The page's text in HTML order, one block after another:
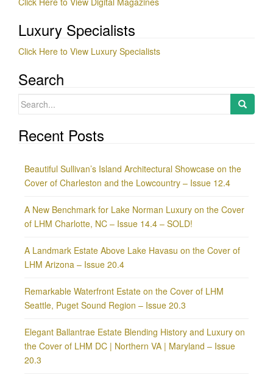
Luxury Specialists
Click Here to View Luxury Specialists
Search
Search
Recent Posts
Beautiful Sullivan’s Island Architectural Showcase on the
Cover of Charleston and the Lowcountry – Issue 12.4
A New Benchmark for Lake Norman Luxury on the Cover
of LHM Charlotte, NC – Issue 14.4 – SOLD!
A Landmark Estate Above Lake Havasu on the Cover of
LHM Arizona – Issue 20.4
Remarkable Waterfront Estate on the Cover of LHM
Seattle, Puget Sound Region – Issue 20.3
Elegant Ballantrae Estate Blending History and Luxury on
the Cover of LHM DC | Northern VA | Maryland – Issue
20.3